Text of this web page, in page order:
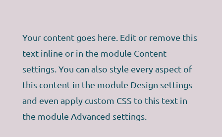
Your content goes here. Edit or remove this
text inline or in the module Content
settings. You can also style every aspect of
this content in the module Design settings
and even apply custom CSS to this text in
the module Advanced settings.